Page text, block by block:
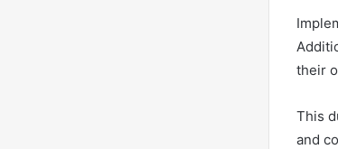
their
This
and